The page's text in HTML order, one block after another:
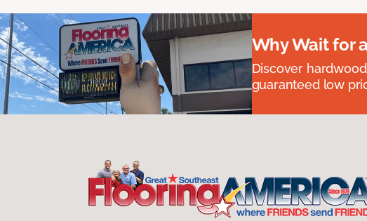
Why Wait for
Discover
guaranteed low